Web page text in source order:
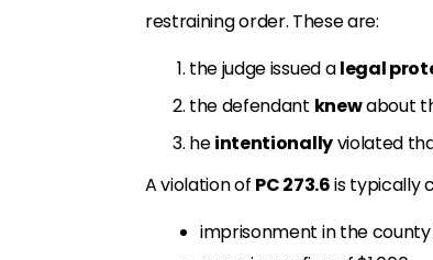
restraining order. These are:
the judge issued alegal
the defendant knewabout
heintentionallyviolated
A violation of PC 273.6is typically
imprisonment in the